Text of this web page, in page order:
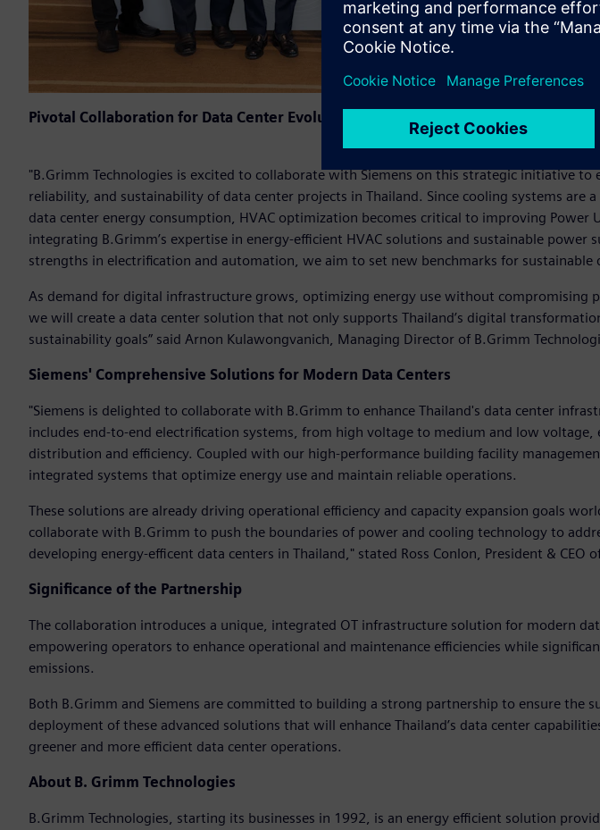
Pivotal Collaboration for Data Center Evolution
"B.Grimm Technologies is excited to collaborate with Siemens on this strategic initiative to
reliability, and sustainability of data center projects in Thailand. Since cooling systems are
data center energy consumption, HVAC optimization becomes critical to improving Power
integrating B.Grimm’s expertise in energy-efficient HVAC solutions and sustainable power
strengths in electrification and automation, we aim to set new benchmarks for sustainable
As demand for digital infrastructure grows, optimizing energy use without compromising
we will create a data center solution that not only supports Thailand’s digital
sustainability goals” said Arnon Kulawongvanich, Managing Director of B.Grimm
Siemens' Comprehensive Solutions for Modern Data Centers
"Siemens is delighted to collaborate with B.Grimm to enhance Thailand's data center
includes end-to-end electrification systems, from high voltage to medium and low voltage,
distribution and efficiency. Coupled with our high-performance building facility
integrated systems that optimize energy use and maintain reliable operations.
These solutions are already driving operational efficiency and capacity expansion goals
collaborate with B.Grimm to push the boundaries of power and cooling technology to
developing energy-efficent data centers in Thailand," stated Ross Conlon, President & CEO
Significance of the Partnership
The collaboration introduces a unique, integrated OT infrastructure solution for modern
empowering operators to enhance operational and maintenance efficiencies while
emissions.
Both B.Grimm and Siemens are committed to building a strong partnership to ensure the
deployment of these advanced solutions that will enhance Thailand’s data center
greener and more efficient data center operations.
About B. Grimm Technologies
B.Grimm Technologies, starting its businesses in 1992, is an energy efficient solution